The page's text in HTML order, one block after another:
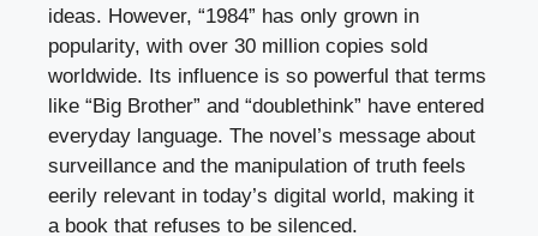
ideas. However, “1984” has only grown in
popularity, with over 30 million copies sold
worldwide. Its influence is so powerful that terms
like “Big Brother” and “doublethink” have entered
everyday language. The novel’s message about
surveillance and the manipulation of truth feels
eerily relevant in today’s digital world, making it
a book that refuses to be silenced.